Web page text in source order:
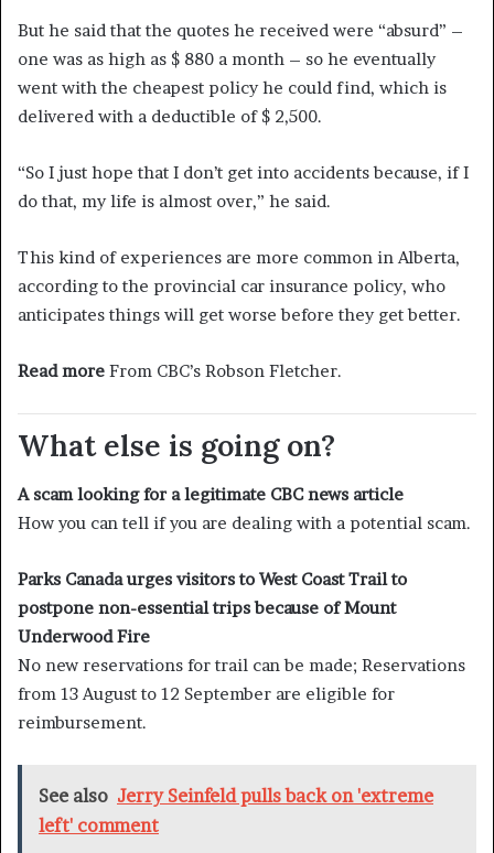
But he said that the quotes he received were “absurd” –
one was as high as $ 880 a month – so he eventually
went with the cheapest policy he could find, which is
delivered with a deductible of $ 2,500.
“So I just hope that I don’t get into accidents because, if I
do that, my life is almost over,” he said.
This kind of experiences are more common in Alberta,
according to the provincial car insurance policy, who
anticipates things will get worse before they get better.
Read more From CBC’s Robson Fletcher.
What else is going on?
A scam looking for a legitimate CBC news article
How you can tell if you are dealing with a potential scam.
Parks Canada urges visitors to West Coast Trail to
postpone non-essential trips because of Mount
Underwood Fire
No new reservations for trail can be made; Reservations
from 13 August to 12 September are eligible for
reimbursement.
See also Jerry Seinfeld pulls back on 'extreme
left' comment